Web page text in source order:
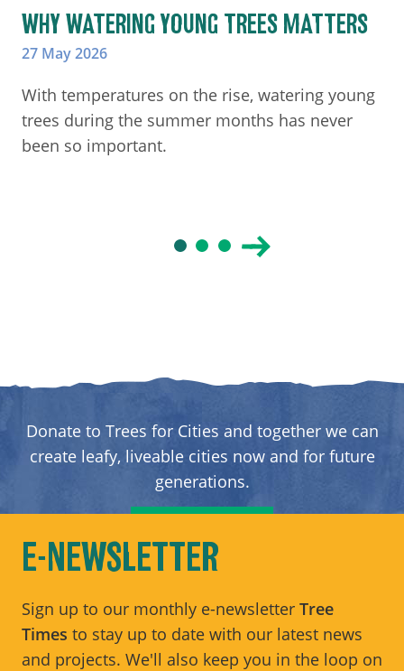
WHY WATERING YOUNG TREES MATTERS
27 May 2026
With temperatures on the rise, watering young
trees during the summer months has never
been so important.
Donate to Trees for Cities and together we can
create leafy, liveable cities now and for future
generations.
E-NEWSLETTER
Sign up to our monthly e-newsletter Tree
Times to stay up to date with our latest news
and projects. We'll also keep you in the loop on